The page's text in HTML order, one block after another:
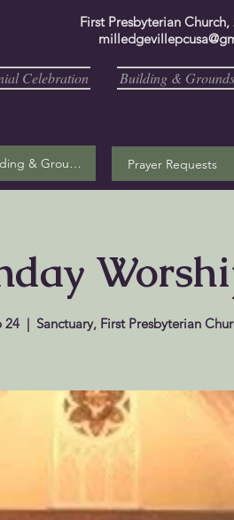
First Presbyterian
Celebration Building & Grounds
Building & Grounds Prayer Requests
24
  |
Sanctuary, First Presbyterian